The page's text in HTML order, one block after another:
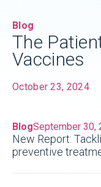
Blog
The
Vaccines
October 23, 2024
BlogSeptember 30,
New Report:
preventive